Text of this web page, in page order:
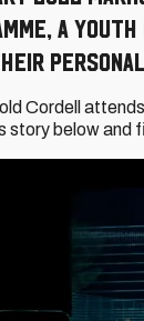
a
Cordell
story below and